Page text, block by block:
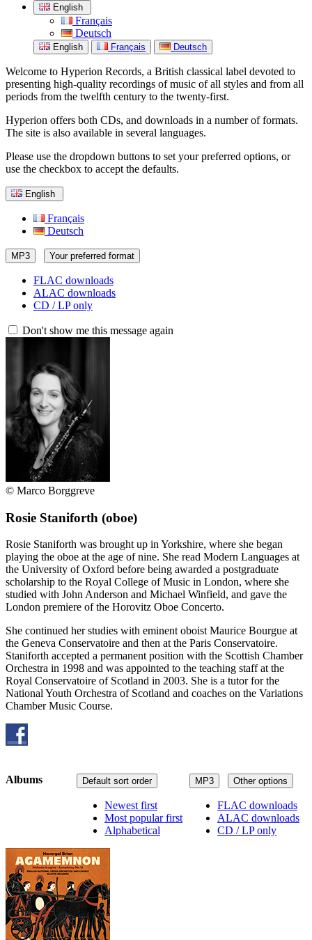
English
Français
Deutsch
English Français Deutsch
Welcome to Hyperion Records, a British classical label devoted to
presenting high-quality recordings of music of all styles and from all
periods from the twelfth century to the twenty-first.
Hyperion offers both CDs, and downloads in a number of formats.
The site is also available in several languages.
Please use the dropdown buttons to set your preferred options, or
use the checkbox to accept the defaults.
English
Français
Deutsch
MP3 Your preferred format
FLAC downloads
ALAC downloads
CD / LP only
Don't show me this message again
© Marco Borggreve
Rosie Staniforth (oboe)
Rosie Staniforth was brought up in Yorkshire, where she began
playing the oboe at the age of nine. She read Modern Languages at
the University of Oxford before being awarded a postgraduate
scholarship to the Royal College of Music in London, where she
studied with John Anderson and Michael Winfield, and gave the
London premiere of the Horovitz Oboe Concerto.
She continued her studies with eminent oboist Maurice Bourgue at
the Geneva Conservatoire and then at the Paris Conservatoire.
Staniforth accepted a permanent position with the Scottish Chamber
Orchestra in 1998 and was appointed to the teaching staff at the
Royal Conservatoire of Scotland in 2003. She is a tutor for the
National Youth Orchestra of Scotland and coaches on the Variations
Chamber Music Course.
MP3 Other options
FLAC downloads
ALAC downloads
CD / LP only
Default sort order
Newest first
Most popular first
Alphabetical
Albums